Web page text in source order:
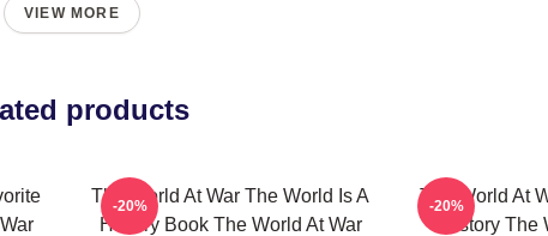
VIEW MORE
products
The World At War The World Is A
History Book The World At War
-20%
The World At
History The
-20%